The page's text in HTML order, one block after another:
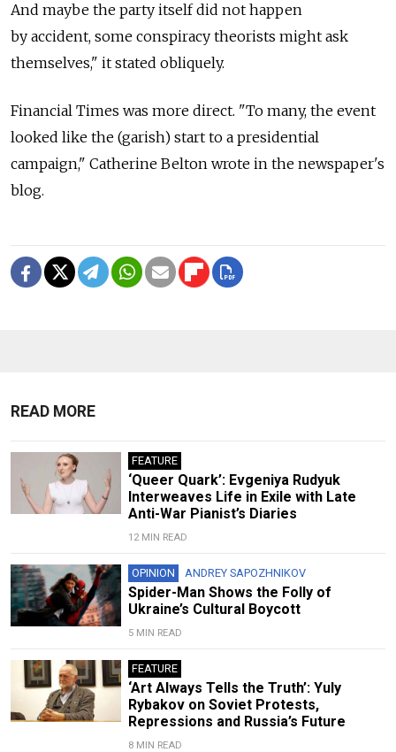
And maybe the party itself did not happen
by accident, some conspiracy theorists might ask
themselves," it stated obliquely.
Financial Times was more direct. "To many, the event
looked like the (garish) start to a presidential
campaign," Catherine Belton wrote in the newspaper's
blog.
READ MORE
FEATURE
‘Queer Quark’: Evgeniya Rudyuk
Interweaves Life in Exile with Late
Anti-War Pianist’s Diaries
12 MIN READ
OPINION ANDREY SAPOZHNIKOV
Spider-Man Shows the Folly of
Ukraine’s Cultural Boycott
5 MIN READ
FEATURE
‘Art Always Tells the Truth’: Yuly
Rybakov on Soviet Protests,
Repressions and Russia’s Future
8 MIN READ